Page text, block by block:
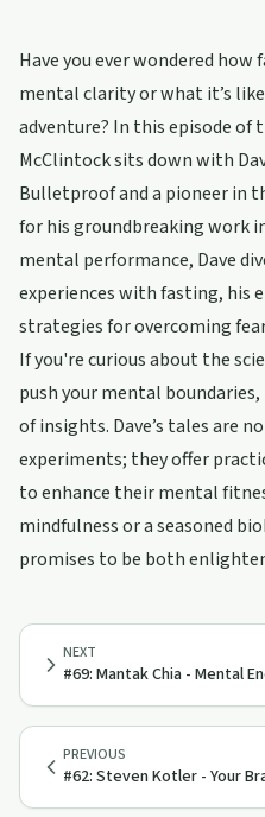
Have you ever wondered
mental clarity or what it’s
adventure? In this episode of
McClintock sits down with
Bulletproof and a pioneer in
for his groundbreaking work
mental performance, Dave
experiences with fasting, his
strategies for overcoming
If you're curious about the
push your mental
of insights. Dave’s tales are
experiments; they offer
to enhance their mental
mindfulness or a seasoned
promises to be both
PREVIOUS
#62: Steven Kotler - Your
NEXT
#69: Mantak Chia - Mental